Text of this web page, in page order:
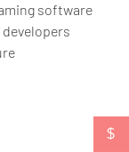
software
$